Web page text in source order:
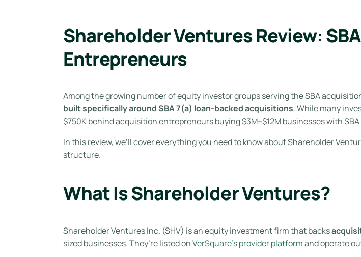
Shareholder Ventures Review:
Entrepreneurs
Among the growing number of equity investor groups serving the SBA
built specifically around SBA 7(a) loan-backed acquisitions. While many
$750K behind acquisition entrepreneurs buying $3M–$12M businesses with SBA
In this review, we’ll cover everything you need to know about Shareholder
structure.
What Is Shareholder Ventures?
Shareholder Ventures Inc. (SHV) is an equity investment firm that backs
sized businesses. They’re listed onVerSquare’s provider platformand operate